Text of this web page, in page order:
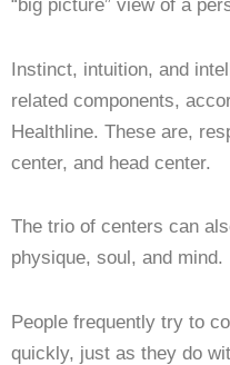
“big picture” view of a
Instinct, intuition, and
related components,
Healthline. These are,
center, and head center.
The trio of centers can
physique, soul, and mind.
People frequently try to
quickly, just as they do